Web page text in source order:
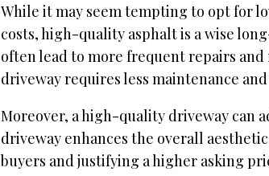
While it may seem tempting to opt for
costs, high-quality asphalt is a wise
often lead to more frequent repairs
driveway requires less maintenance
Moreover, a high-quality driveway can
driveway enhances the overall
buyers and justifying a higher asking